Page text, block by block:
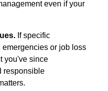
even if your
If specific
or job loss
you've since
responsible